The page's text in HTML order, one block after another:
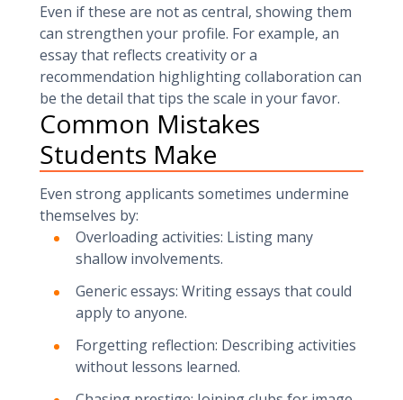
Even if these are not as central, showing them
can strengthen your profile. For example, an
essay that reflects creativity or a
recommendation highlighting collaboration can
be the detail that tips the scale in your favor.
Common Mistakes
Students Make
Even strong applicants sometimes undermine
themselves by:
Overloading activities: Listing many
shallow involvements.
Generic essays: Writing essays that could
apply to anyone.
Forgetting reflection: Describing activities
without lessons learned.